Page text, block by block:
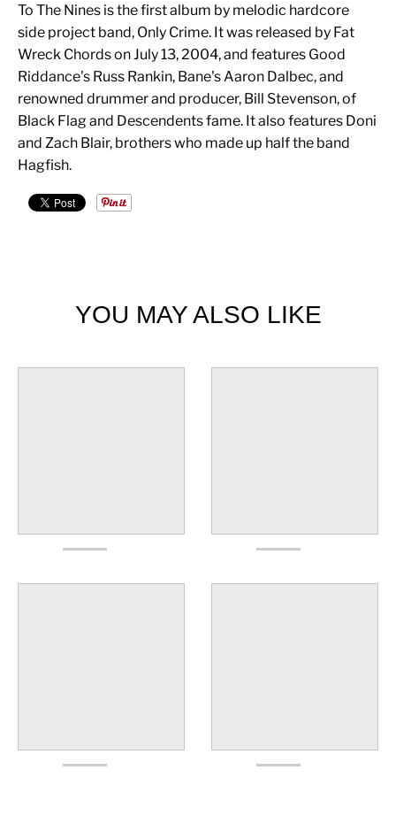
To The Nines is the first album by melodic hardcore
side project band, Only Crime. It was released by Fat
Wreck Chords on July 13, 2004, and features Good
Riddance's Russ Rankin, Bane's Aaron Dalbec, and
renowned drummer and producer, Bill Stevenson, of
Black Flag and Descendents fame. It also features Doni
and Zach Blair, brothers who made up half the band
Hagfish.
YOU MAY ALSO LIKE